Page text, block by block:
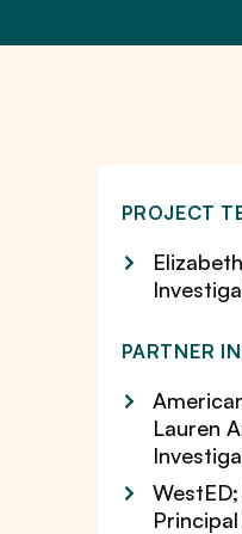
PROJECT
PARTNER
Lauren